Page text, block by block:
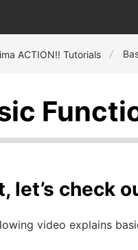
ACTION!! Tutorials
let’s check
video explains